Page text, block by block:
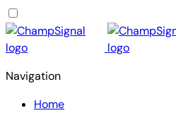
Navigation
Home